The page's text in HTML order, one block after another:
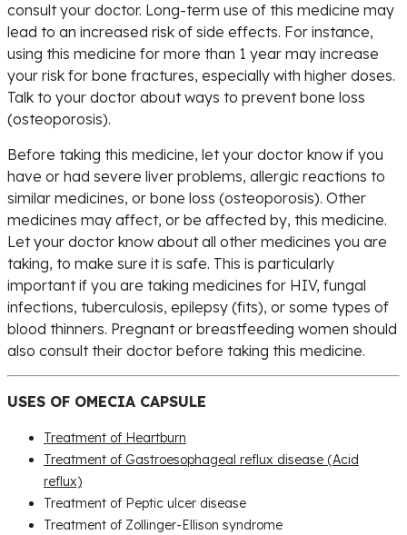
consult your doctor. Long-term use of this medicine may
lead to an increased risk of side effects. For instance,
using this medicine for more than 1 year may increase
your risk for bone fractures, especially with higher doses.
Talk to your doctor about ways to prevent bone loss
(osteoporosis).
Before taking this medicine, let your doctor know if you
have or had severe liver problems, allergic reactions to
similar medicines, or bone loss (osteoporosis). Other
medicines may affect, or be affected by, this medicine.
Let your doctor know about all other medicines you are
taking, to make sure it is safe. This is particularly
important if you are taking medicines for HIV, fungal
infections, tuberculosis, epilepsy (fits), or some types of
blood thinners. Pregnant or breastfeeding women should
also consult their doctor before taking this medicine.
USES OF OMECIA CAPSULE
Treatment of Heartburn
Treatment of Gastroesophageal reflux disease (Acid
reflux)
Treatment of Peptic ulcer disease
Treatment of Zollinger-Ellison syndrome